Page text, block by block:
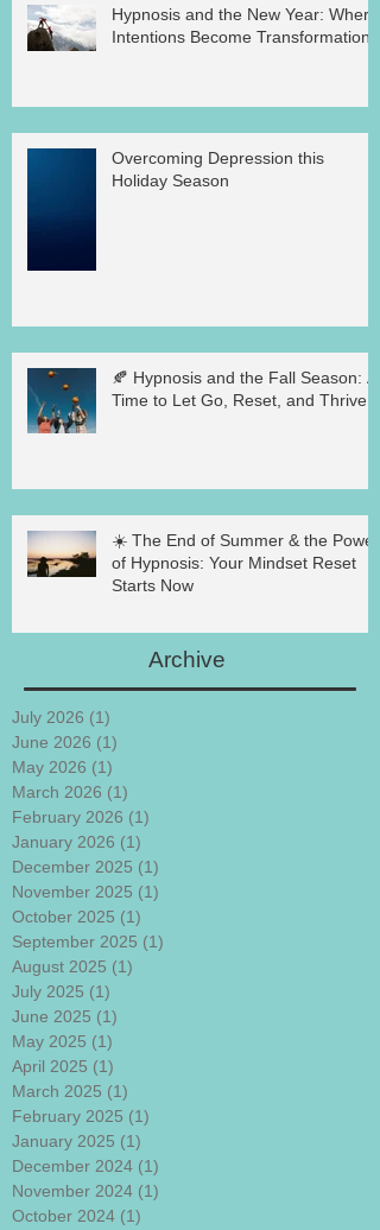
Hypnosis and the New Year: Where
Intentions Become Transformation
Overcoming Depression this
Holiday Season
🍂 Hypnosis and the Fall Season: A
Time to Let Go, Reset, and Thrive
☀️ The End of Summer & the Power
of Hypnosis: Your Mindset Reset
Starts Now
Archive
July 2026 (1)
June 2026 (1)
May 2026 (1)
March 2026 (1)
February 2026 (1)
January 2026 (1)
December 2025 (1)
November 2025 (1)
October 2025 (1)
September 2025 (1)
August 2025 (1)
July 2025 (1)
June 2025 (1)
May 2025 (1)
April 2025 (1)
March 2025 (1)
February 2025 (1)
January 2025 (1)
December 2024 (1)
November 2024 (1)
October 2024 (1)